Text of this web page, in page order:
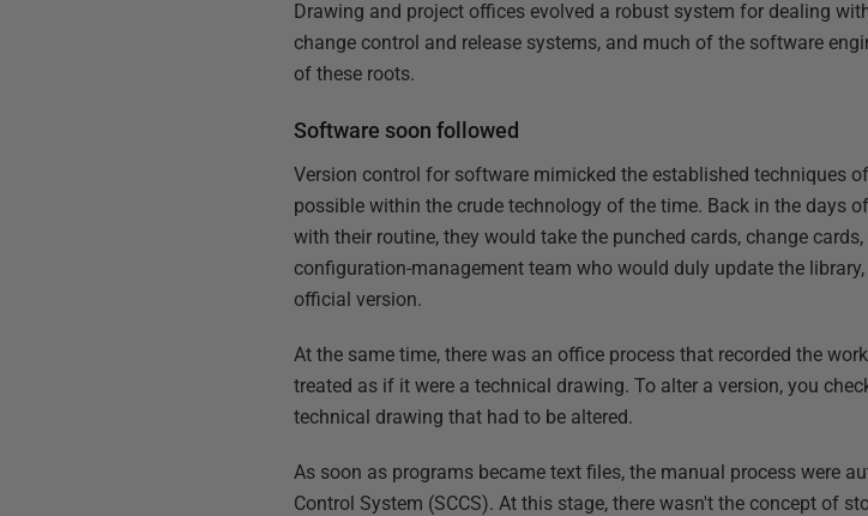
Drawing and project offices evolved a robust system for dealing
change control and release systems, and much of the software
of these roots.
Software soon followed
Version control for software mimicked the established techniques
possible within the crude technology of the time. Back in the days
with their routine, they would take the punched cards, change
configuration-management team who would duly update the
official version.
At the same time, there was an office process that recorded the
treated as if it were a technical drawing. To alter a version, you
technical drawing that had to be altered.
As soon as programs became text files, the manual process were
Control System (SCCS). At this stage, there wasn't the concept of